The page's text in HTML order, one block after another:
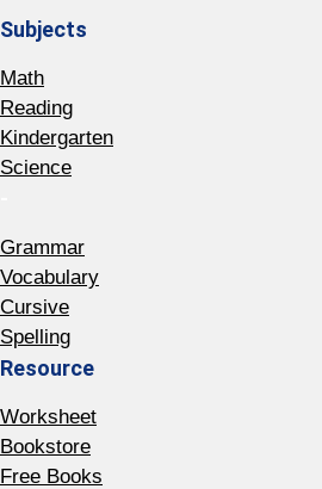
Subjects
Math
Reading
Kindergarten
Science
Grammar
Vocabulary
Cursive
Spelling
Resource
Worksheet
Bookstore
Free Books